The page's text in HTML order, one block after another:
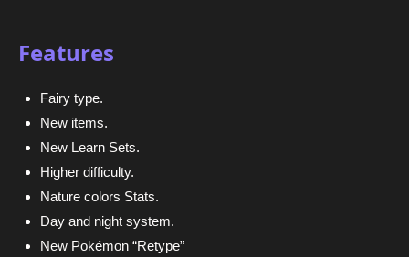
Features
Fairy type.
New items.
New Learn Sets.
Higher difficulty.
Nature colors Stats.
Day and night system.
New Pokémon “Retype”